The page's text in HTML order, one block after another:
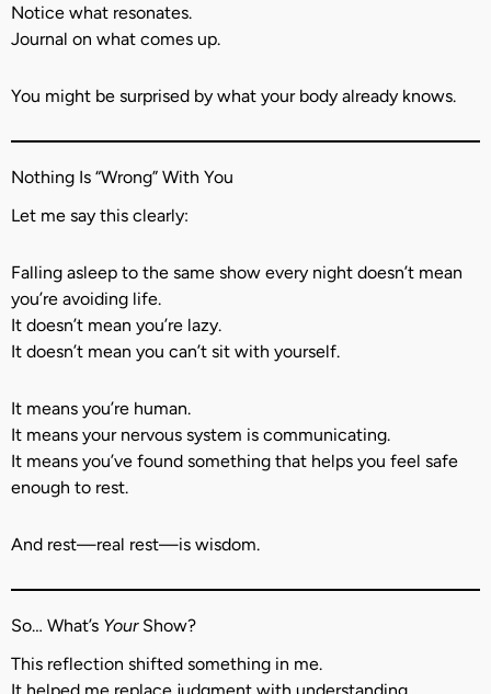
Notice what resonates.
Journal on what comes up.
You might be surprised by what your body already knows.
Nothing Is “Wrong” With You
Let me say this clearly:
Falling asleep to the same show every night doesn’t mean
you’re avoiding life.
It doesn’t mean you’re lazy.
It doesn’t mean you can’t sit with yourself.
It means you’re human.
It means your nervous system is communicating.
It means you’ve found something that helps you feel safe
enough to rest.
And rest—real rest—is wisdom.
So… What’s YourShow?
This reflection shifted something in me.